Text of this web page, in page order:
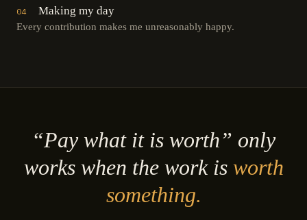
04 Making my day
Every contribution makes me unreasonably happy.
“Pay what it is worth” only
works when the work is worth
something.